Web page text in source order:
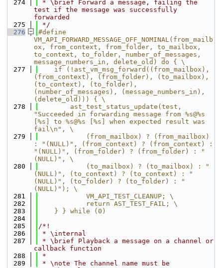
  274
* \brief Forward a message, failing the
test if the message was successfully
forwarded
  275
*/
  276
#define
VM_API_FORWARD_MESSAGE_OFF_NOMINAL(from_mailb
ox, from_context, from_folder, to_mailbox,
to_context, to_folder, number_of_messages,
message_numbers_in, delete_old) do { \
  277
    if (!ast_vm_msg_forward((from_mailbox),
(from_context), (from_folder), (to_mailbox),
(to_context), (to_folder),
(number_of_messages), (message_numbers_in),
(delete_old))) { \
  278
        ast_test_status_update(test,
"Succeeded in forwarding message from %s@%s
[%s] to %s@%s [%s] when expected result was
fail\n", \
  279
            (from_mailbox) ? (from_mailbox)
: "(NULL)", (from_context) ? (from_context) :
"(NULL)", (from_folder) ? (from_folder) : "
(NULL)", \
  280
            (to_mailbox) ? (to_mailbox) : "
(NULL)", (to_context) ? (to_context) : "
(NULL)", (to_folder) ? (to_folder) : "
(NULL)"); \
  281
            VM_API_TEST_CLEANUP; \
  282
            return AST_TEST_FAIL; \
  283
    } } while (0)
  284
  285
/*!
  286
* \internal
  287
* \brief Playback a message on a channel or
callback function
  288
*
  289
* \note The channel name must be